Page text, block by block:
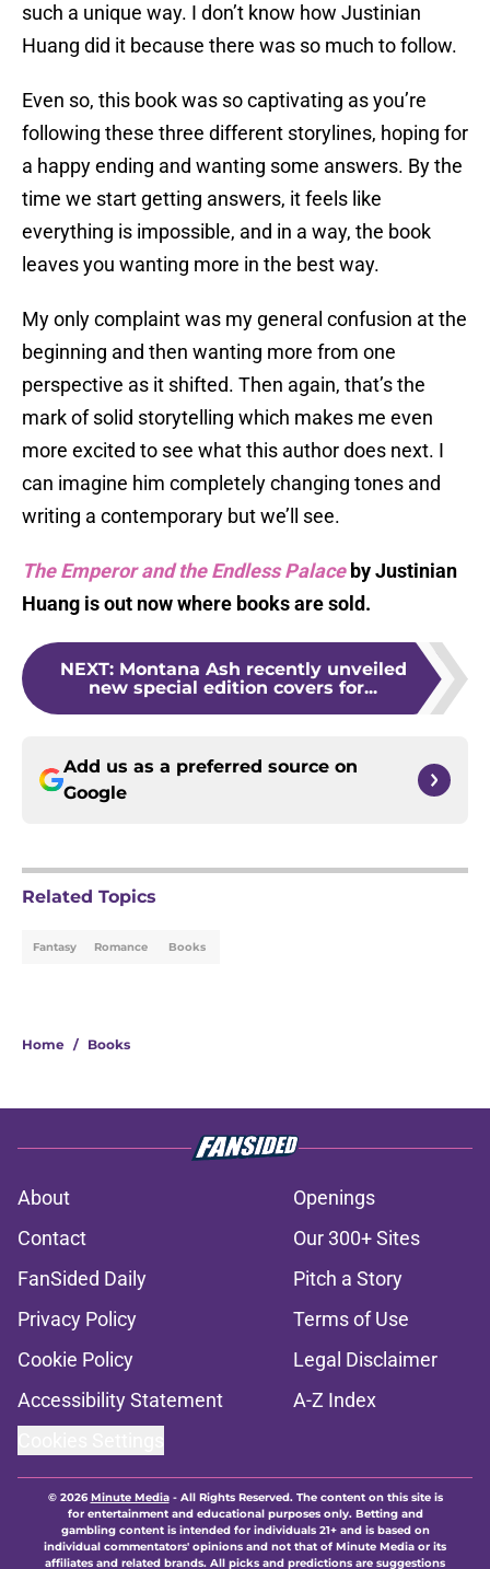
such a unique way. I don’t know how Justinian
Huang did it because there was so much to follow.
Even so, this book was so captivating as you’re
following these three different storylines, hoping for
a happy ending and wanting some answers. By the
time we start getting answers, it feels like
everything is impossible, and in a way, the book
leaves you wanting more in the best way.
My only complaint was my general confusion at the
beginning and then wanting more from one
perspective as it shifted. Then again, that’s the
mark of solid storytelling which makes me even
more excited to see what this author does next. I
can imagine him completely changing tones and
writing a contemporary but we’ll see.
The Emperor and the Endless Palace by Justinian
Huang is out now where books are sold.
NEXT: Montana Ash recently unveiled
new special edition covers for...
Add us as a preferred source on
Google
Related Topics
Fantasy Romance Books
Home / Books
About
Openings
Contact
Our 300+ Sites
FanSided Daily
Pitch a Story
Privacy Policy
Terms of Use
Cookie Policy
Legal Disclaimer
Accessibility Statement
A-Z Index
© 2026Minute Media- All Rights Reserved. The content on this site is
for entertainment and educational purposes only. Betting and
gambling content is intended for individuals 21+ and is based on
individual commentators' opinions and not that of Minute Media or its
affiliates and related brands. All picks and predictions are suggestions